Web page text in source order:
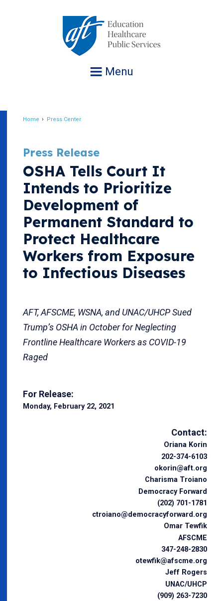
Menu
Home Press Center
Press Release
OSHA Tells Court It
Intends to Prioritize
Development of
Permanent Standard to
Protect Healthcare
Workers from Exposure
to Infectious Diseases
AFT, AFSCME, WSNA, and UNAC/UHCP Sued
Trump’s OSHA in October for Neglecting
Frontline Healthcare Workers as COVID-19
Raged
For Release:
Monday, February 22, 2021
Contact:
Oriana Korin
202-374-6103
okorin@aft.org
Charisma Troiano
Democracy Forward
(202) 701-1781
ctroiano@democracyforward.org
Omar Tewfik
AFSCME
347-248-2830
otewfik@afscme.org
Jeff Rogers
UNAC/UHCP
(909) 263-7230